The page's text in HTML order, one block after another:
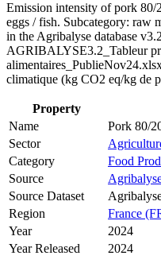
Emission intensity of pork 80/
eggs / fish. Subcategory: raw
in the Agribalyse database
AGRIBALYSE3.2_Tableur
climatique (kg CO2 eq/kg de
Property
Name
Pork 80/
Sector
Category
Food
Source
Source Dataset
Region
France
Year
2024
Year Released
2024